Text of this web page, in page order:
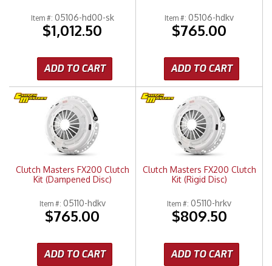
Item #: 05106-hd00-sk
$1,012.50
ADD TO CART
Item #: 05106-hdkv
$765.00
ADD TO CART
Clutch Masters FX200 Clutch
Kit (Dampened Disc)
Item #: 05110-hdkv
$765.00
ADD TO CART
Clutch Masters FX200 Clutch
Kit (Rigid Disc)
Item #: 05110-hrkv
$809.50
ADD TO CART